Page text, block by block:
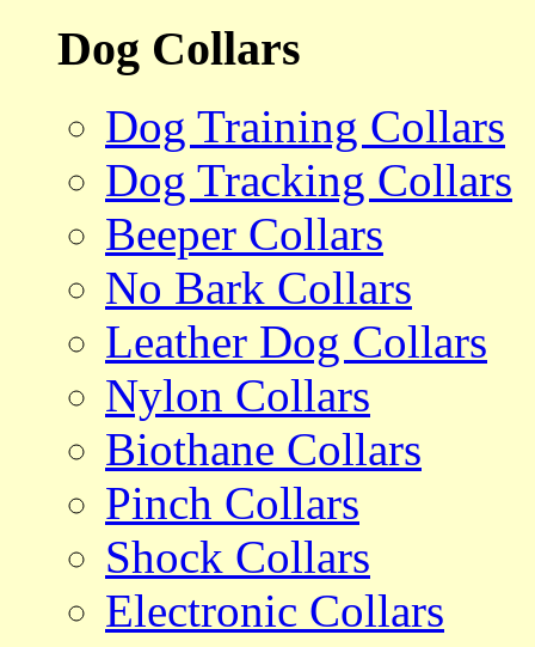
Dog Collars
Dog Training Collars
Dog Tracking Collars
Beeper Collars
No Bark Collars
Leather Dog Collars
Nylon Collars
Biothane Collars
Pinch Collars
Shock Collars
Electronic Collars